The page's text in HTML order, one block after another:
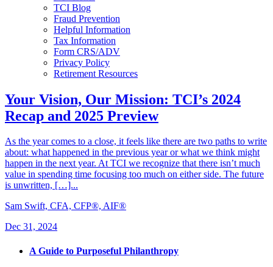
TCI Blog
Fraud Prevention
Helpful Information
Tax Information
Form CRS/ADV
Privacy Policy
Retirement Resources
Your Vision, Our Mission: TCI’s 2024
Recap and 2025 Preview
As the year comes to a close, it feels like there are two paths to write
about: what happened in the previous year or what we think might
happen in the next year. At TCI we recognize that there isn’t much
value in spending time focusing too much on either side. The future
is unwritten, […]...
Sam Swift, CFA, CFP®, AIF®
Dec 31, 2024
A Guide to Purposeful Philanthropy